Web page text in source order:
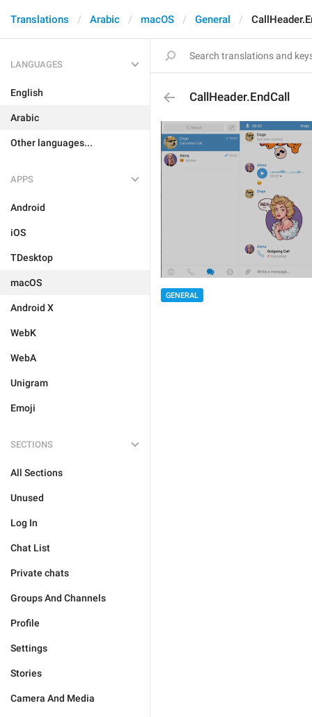
Translations Arabic macOS General
LANGUAGES
English
Arabic
Other languages...
APPS
Android
iOS
TDesktop
macOS
Android X
WebK
WebA
Unigram
Emoji
SECTIONS
All Sections
Unused
Log In
Chat List
Private chats
Groups And Channels
Profile
Settings
Stories
Camera And Media
CallHeader.EndCall
GENERAL